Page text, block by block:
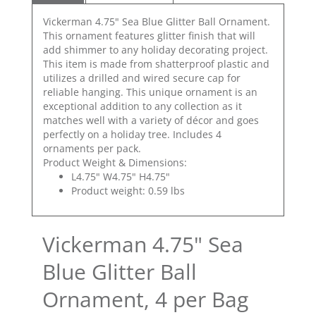
Vickerman 4.75" Sea Blue Glitter Ball Ornament.
This ornament features glitter finish that will
add shimmer to any holiday decorating project.
This item is made from shatterproof plastic and
utilizes a drilled and wired secure cap for
reliable hanging. This unique ornament is an
exceptional addition to any collection as it
matches well with a variety of décor and goes
perfectly on a holiday tree. Includes 4
ornaments per pack.
Product Weight & Dimensions:
L4.75" W4.75" H4.75"
Product weight: 0.59 lbs
Vickerman 4.75" Sea
Blue Glitter Ball
Ornament, 4 per Bag